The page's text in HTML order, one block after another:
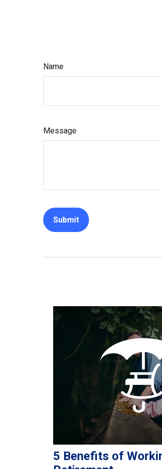
Name
Message
5 Benefits of